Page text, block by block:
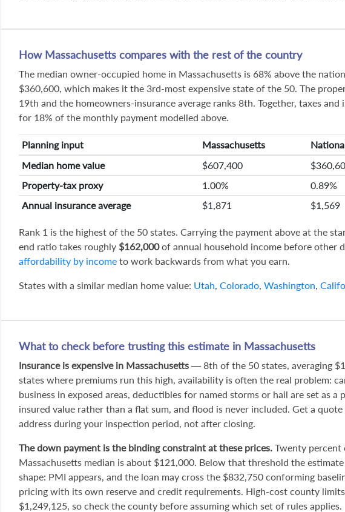
How Massachusetts compares with the rest of the country
The median owner-occupied home in Massachusetts is 68% above the
$360,600, which makes it the 3rd-most expensive state of the 50. The
19th and the homeowners-insurance average ranks 8th. Together, taxes and
for 18% of the monthly payment modelled above.
Planning input Massachusetts
Median home value
$607,400
Property-tax proxy
1.00% 0.89%
Annual insurance average
$1,871 $1,569
Rank 1 is the highest of the 50 states. Carrying the payment above at the
end ratio takes roughly $162,000of annual household income before other
affordability by income to work backwards from what you earn.
States with a similar median home value: Utah, Colorado, Washington,
What to check before trusting this estimate in Massachusetts
Insurance is expensive in Massachusetts — 8th of the 50 states, averaging
states where premiums run this high, availability is often the real problem:
business in exposed areas, deductibles for named storms or hail are set as a
insured value rather than a flat sum, and flood is never included. Get a
address during your inspection period, not after closing.
The down payment is the binding constraint at these prices. Twenty percent
Massachusetts median is about $121,000. Below that threshold the estimate
shape: PMI appears, and the loan may cross the $832,750 conforming
pricing with its own reserve and credit requirements. High-cost county
$1,249,125, so check the county before assuming which set of rules applies.